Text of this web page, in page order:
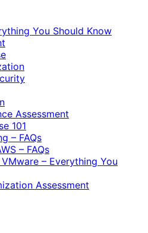
You Should Know
Assessment
101
– FAQs
– FAQs
– Everything You
Assessment